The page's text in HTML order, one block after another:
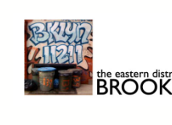
content